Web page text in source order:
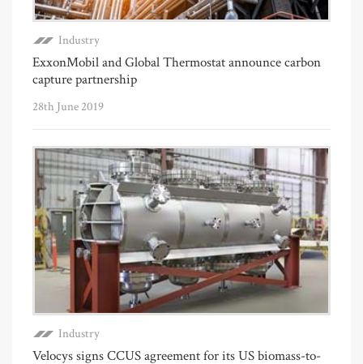
Industry
ExxonMobil and Global Thermostat announce carbon
capture partnership
28th June 2019
Industry
Velocys signs CCUS agreement for its US biomass-to-